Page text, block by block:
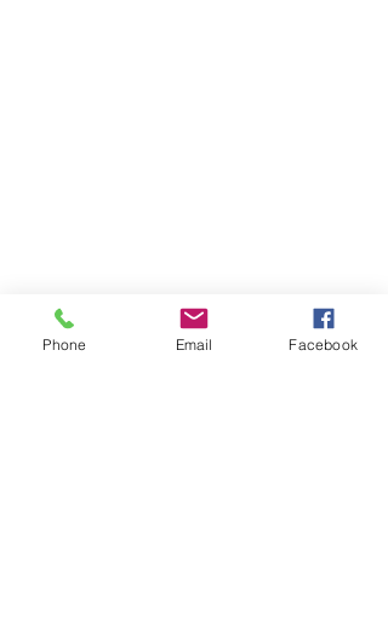
SUBSCRIBE TO HERMON
NC UPDATES!
Phone Email Facebook